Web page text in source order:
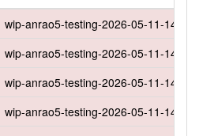
wip-anrao5-testing-2026-05-11-1417
wip-anrao5-testing-2026-05-11-1417
wip-anrao5-testing-2026-05-11-1417
wip-anrao5-testing-2026-05-11-1417